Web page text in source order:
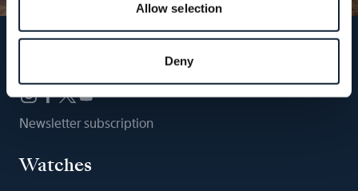
Allow selection
Deny
Newsletter subscription
Watches